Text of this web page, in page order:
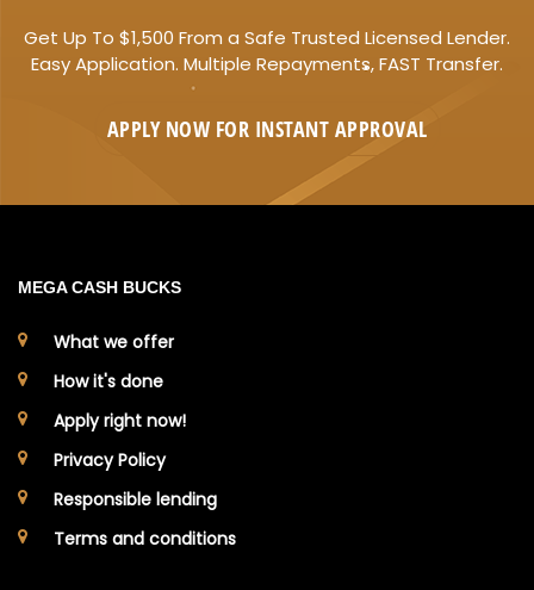
Get Up To $1,500 From a Safe Trusted Licensed Lender.
Easy Application. Multiple Repayments, FAST Transfer.
APPLY NOW FOR INSTANT APPROVAL
MEGA CASH BUCKS
What we offer
How it's done
Apply right now!
Privacy Policy
Responsible lending
Terms and conditions